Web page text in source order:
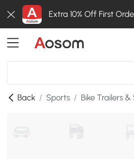
Extra 10% Off First
Back / Sports / Bike Trailers &